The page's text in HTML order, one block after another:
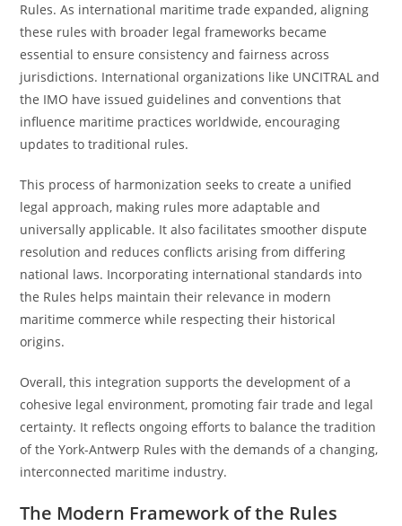
Rules. As international maritime trade expanded, aligning
these rules with broader legal frameworks became
essential to ensure consistency and fairness across
jurisdictions. International organizations like UNCITRAL and
the IMO have issued guidelines and conventions that
influence maritime practices worldwide, encouraging
updates to traditional rules.
This process of harmonization seeks to create a unified
legal approach, making rules more adaptable and
universally applicable. It also facilitates smoother dispute
resolution and reduces conflicts arising from differing
national laws. Incorporating international standards into
the Rules helps maintain their relevance in modern
maritime commerce while respecting their historical
origins.
Overall, this integration supports the development of a
cohesive legal environment, promoting fair trade and legal
certainty. It reflects ongoing efforts to balance the tradition
of the York-Antwerp Rules with the demands of a changing,
interconnected maritime industry.
The Modern Framework of the Rules